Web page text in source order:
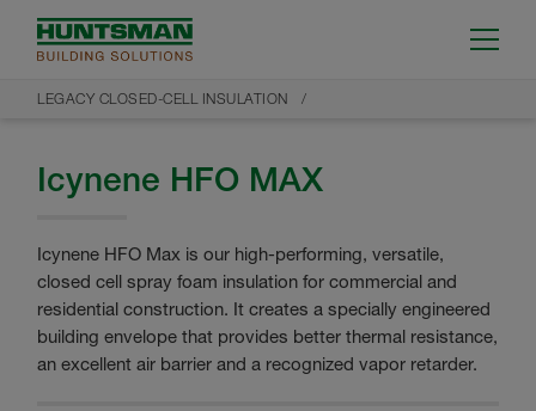
LEGACY CLOSED-CELL INSULATION
Icynene HFO MAX
Icynene HFO Max is our high-performing, versatile,
closed cell spray foam insulation for commercial and
residential construction. It creates a specially engineered
building envelope that provides better thermal resistance,
an excellent air barrier and a recognized vapor retarder.